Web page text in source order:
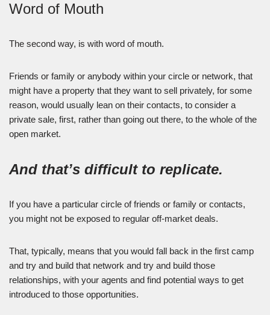
Word of Mouth
The second way, is with word of mouth.
Friends or family or anybody within your circle or network, that
might have a property that they want to sell privately, for some
reason, would usually lean on their contacts, to consider a
private sale, first, rather than going out there, to the whole of the
open market.
And that’s difficult to replicate.
If you have a particular circle of friends or family or contacts,
you might not be exposed to regular off-market deals.
That, typically, means that you would fall back in the first camp
and try and build that network and try and build those
relationships, with your agents and find potential ways to get
introduced to those opportunities.